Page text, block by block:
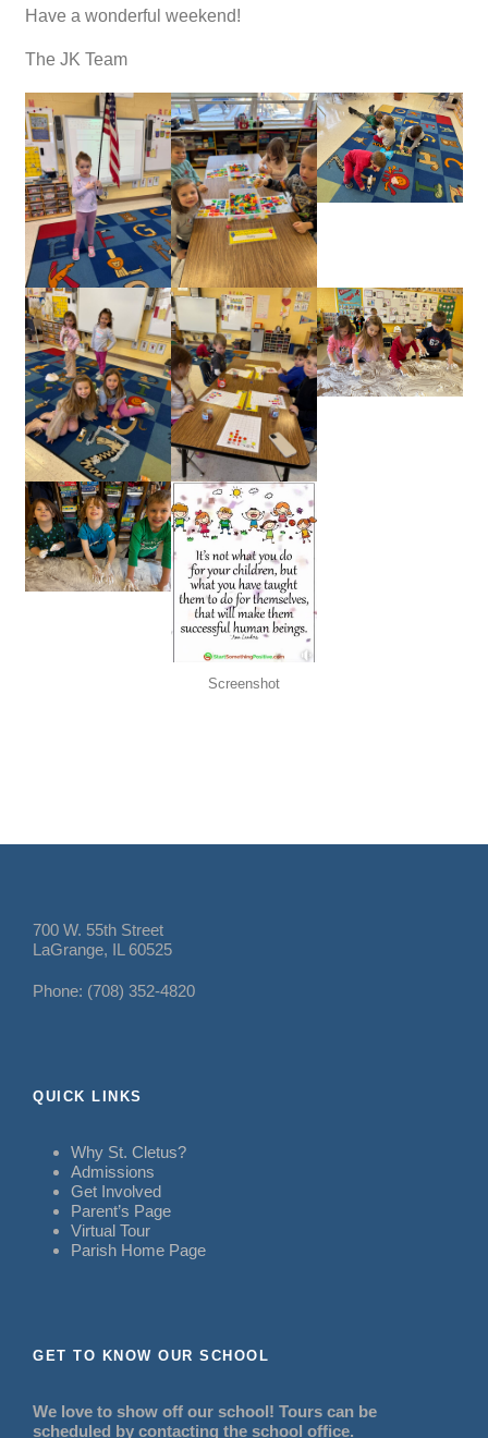
Have a wonderful weekend!
The JK Team
Screenshot
700 W. 55th Street
LaGrange, IL 60525
Phone: (708) 352-4820
QUICK LINKS
Why St. Cletus?
Admissions
Get Involved
Parent’s Page
Virtual Tour
Parish Home Page
GET TO KNOW OUR SCHOOL
We love to show off our school! Tours can be
scheduled by contacting the school office.